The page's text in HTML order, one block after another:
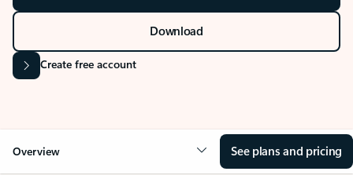
Download
Create free account
Overview See plans and pricing